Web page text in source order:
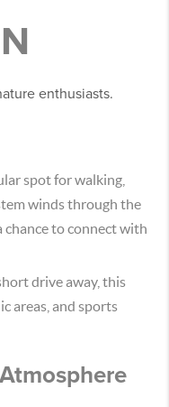
enthusiasts.
spot for walking,
winds through the
chance to connect with
drive away, this
areas, and sports